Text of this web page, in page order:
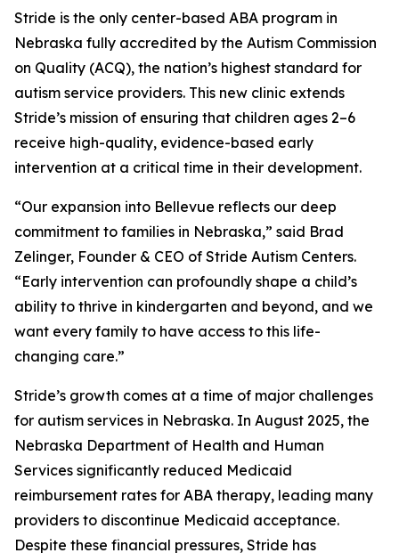
Stride is the only center-based ABA program in
Nebraska fully accredited by the Autism Commission
on Quality (ACQ), the nation’s highest standard for
autism service providers. This new clinic extends
Stride’s mission of ensuring that children ages 2–6
receive high-quality, evidence-based early
intervention at a critical time in their development.
“Our expansion into Bellevue reflects our deep
commitment to families in Nebraska,” said Brad
Zelinger, Founder & CEO of Stride Autism Centers.
“Early intervention can profoundly shape a child’s
ability to thrive in kindergarten and beyond, and we
want every family to have access to this life-
changing care.”
Stride’s growth comes at a time of major challenges
for autism services in Nebraska. In August 2025, the
Nebraska Department of Health and Human
Services significantly reduced Medicaid
reimbursement rates for ABA therapy, leading many
providers to discontinue Medicaid acceptance.
Despite these financial pressures, Stride has